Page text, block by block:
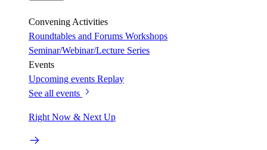
Convening Activities
Roundtables and Forums Workshops
Seminar/Webinar/Lecture Series
Events
Upcoming events Replay
See all events
Right Now & Next Up